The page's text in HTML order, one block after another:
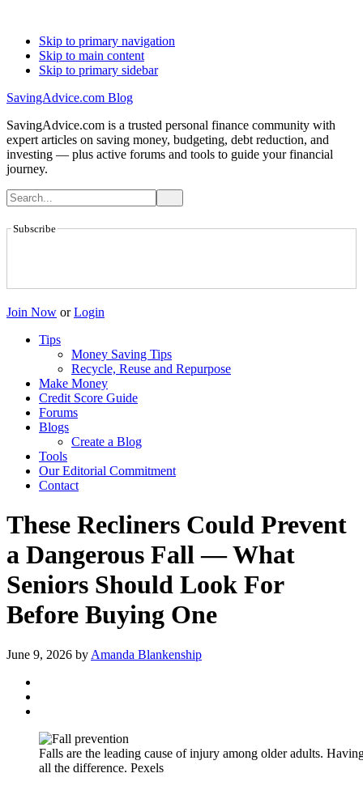
Skip to primary navigation
Skip to main content
Skip to primary sidebar
SavingAdvice.com Blog
SavingAdvice.com is a trusted personal finance community with
expert articles on saving money, budgeting, debt reduction, and
investing — plus active forums and tools to guide your financial
journey.
Subscribe
Join Now or Login
Tips
Money Saving Tips
Recycle, Reuse and Repurpose
Make Money
Credit Score Guide
Forums
Blogs
Create a Blog
Tools
Our Editorial Commitment
Contact
These Recliners Could Prevent
a Dangerous Fall — What
Seniors Should Look For
Before Buying One
June 9, 2026 by Amanda Blankenship
Falls are the leading cause of injury among older adults.
all the difference. Pexels